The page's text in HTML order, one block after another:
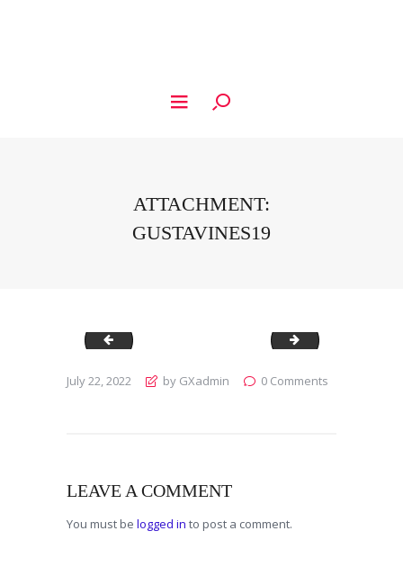
ATTACHMENT:
GUSTAVINES19
Gustavines18 Gustavines20
July 22, 2022 by GXadmin 0 Comments
LEAVE A COMMENT
You must be logged in to post a comment.